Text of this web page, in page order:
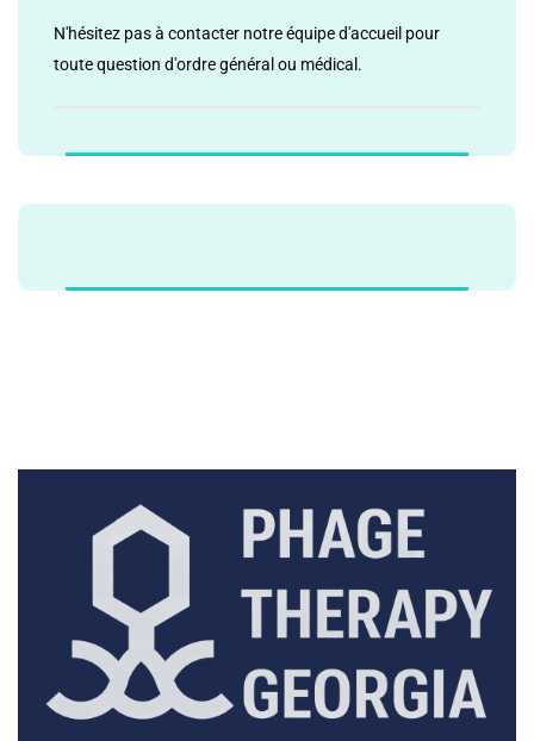
N'hésitez pas à contacter notre équipe d'accueil pour
toute question d'ordre général ou médical.